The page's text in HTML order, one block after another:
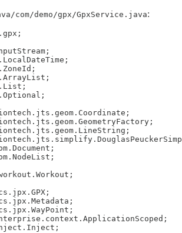
com/demo/gpx/GpxService.java: